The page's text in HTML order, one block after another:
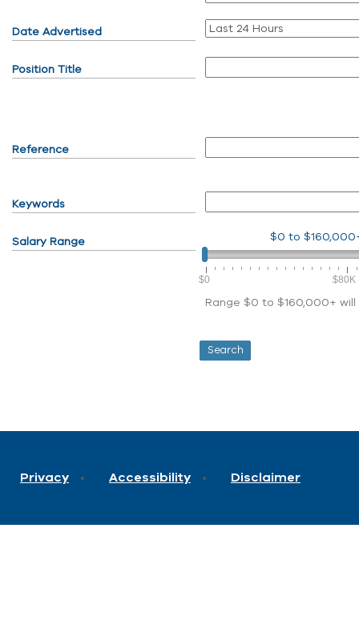
Date Advertised
Position Title
Reference
Keywords
Salary Range $0 to
$0 $80K
Range $0 to $160,000+
Privacy Accessibility Disclaimer